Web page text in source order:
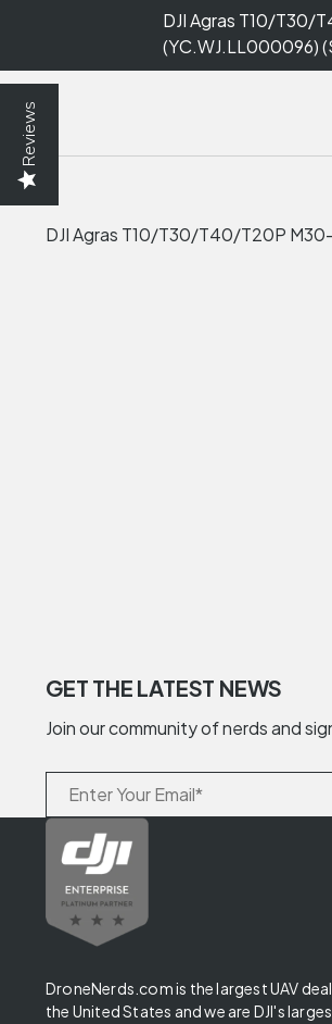
Reviews
DJI Agras T10/
(YC.WJ.LL000096)
DJI Agras T10/T30/T40/T20P
GET THE LATEST NEWS
Join our community of nerds and
DroneNerds.com is the largest UAV
the United States and we are DJI's